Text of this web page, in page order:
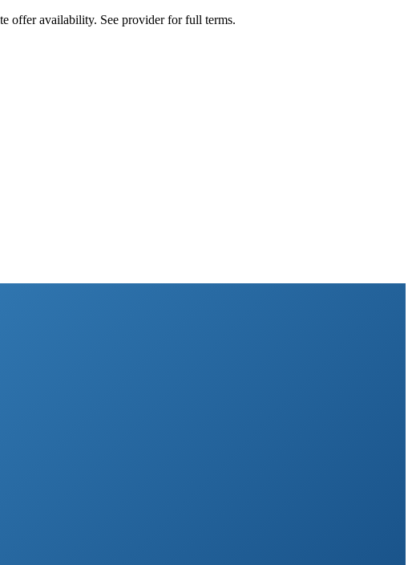
offer availability. See provider for full terms.